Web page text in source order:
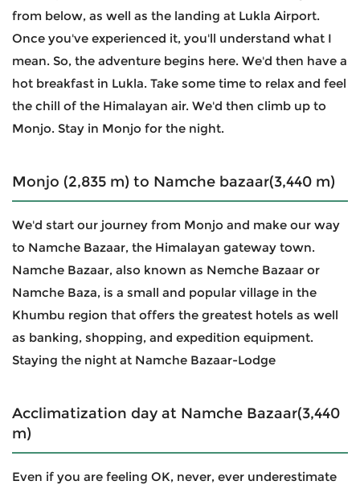
from below, as well as the landing at Lukla Airport.
Once you've experienced it, you'll understand what I
mean. So, the adventure begins here. We'd then have a
hot breakfast in Lukla. Take some time to relax and feel
the chill of the Himalayan air. We'd then climb up to
Monjo. Stay in Monjo for the night.
Monjo (2,835 m) to Namche bazaar(3,440 m)
We'd start our journey from Monjo and make our way
to Namche Bazaar, the Himalayan gateway town.
Namche Bazaar, also known as Nemche Bazaar or
Namche Baza, is a small and popular village in the
Khumbu region that offers the greatest hotels as well
as banking, shopping, and expedition equipment.
Staying the night at Namche Bazaar-Lodge
Acclimatization day at Namche Bazaar(3,440
m)
Even if you are feeling OK, never, ever underestimate